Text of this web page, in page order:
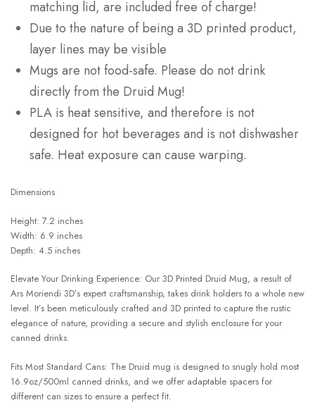
matching lid, are included free of charge!
Due to the nature of being a 3D printed product,
layer lines may be visible
Mugs are not food-safe. Please do not drink
directly from the Druid Mug!
PLA is heat sensitive, and therefore is not
designed for hot beverages and is not dishwasher
safe. Heat exposure can cause warping.
Dimensions
Height: 7.2 inches
Width: 6.9 inches
Depth: 4.5 inches
Elevate Your Drinking Experience: Our 3D Printed Druid Mug, a result of
Ars Moriendi 3D’s expert craftsmanship, takes drink holders to a whole new
level. It’s been meticulously crafted and 3D printed to capture the rustic
elegance of nature, providing a secure and stylish enclosure for your
canned drinks.
Fits Most Standard Cans: The Druid mug is designed to snugly hold most
16.9oz/500ml canned drinks, and we offer adaptable spacers for
different can sizes to ensure a perfect fit.